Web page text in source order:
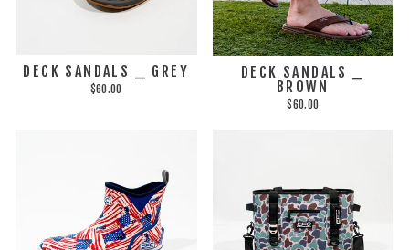
DECK SANDALS _ GREY
$60.00
DECK SANDALS _
BROWN
$60.00